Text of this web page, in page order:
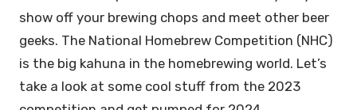
show off your brewing chops and meet other beer
geeks. The National Homebrew Competition (NHC)
is the big kahuna in the homebrewing world. Let’s
take a look at some cool stuff from the 2023